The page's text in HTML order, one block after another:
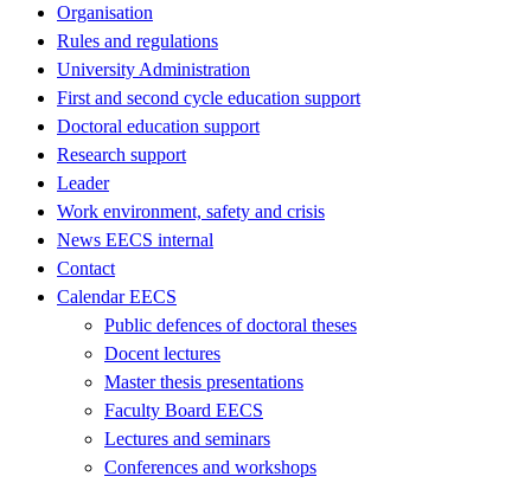
Organisation
Rules and regulations
University Administration
First and second cycle education support
Doctoral education support
Research support
Leader
Work environment, safety and crisis
News EECS internal
Contact
Calendar EECS
Public defences of doctoral theses
Docent lectures
Master thesis presentations
Faculty Board EECS
Lectures and seminars
Conferences and workshops